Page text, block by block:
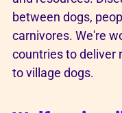
between dogs,
carnivores. We're
countries to deliver
to village dogs.